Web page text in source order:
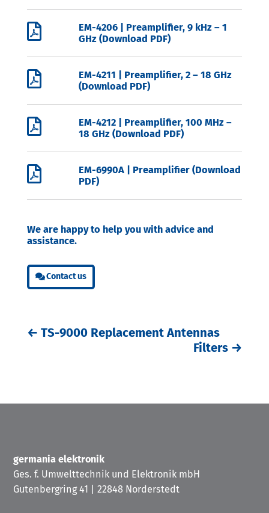

EM-4206 | Preamplifier, 9 kHz – 1
GHz (Download PDF)

EM-4211 | Preamplifier, 2 – 18 GHz
(Download PDF)

EM-4212 | Preamplifier, 100 MHz –
18 GHz (Download PDF)

EM-6990A | Preamplifier (Download
PDF)
We are happy to help you with advice and
assistance.
Contact us
← TS-9000 Replacement Antennas
Filters →
germania elektronik
Ges. f. Umwelttechnik und Elektronik mbH
Gutenbergring 41 | 22848 Norderstedt